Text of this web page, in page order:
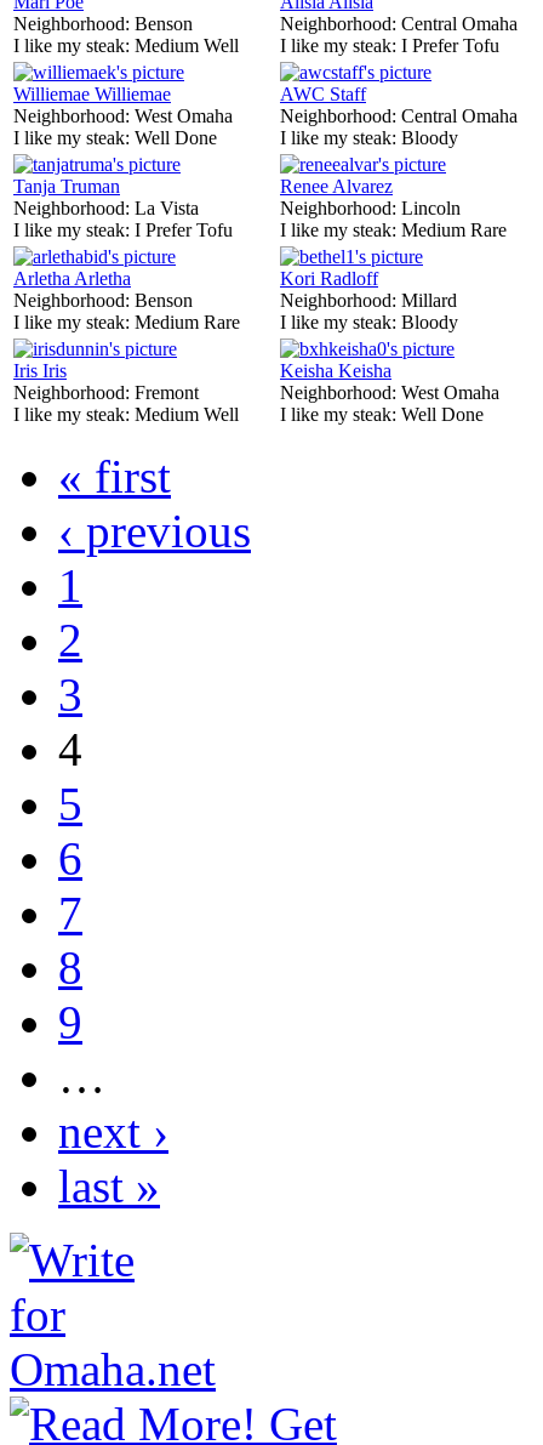
Neighborhood: Benson
I like my steak: Medium Well
Neighborhood: Central Omaha
I like my steak: I Prefer Tofu
Williemae Williemae
Neighborhood: West Omaha
I like my steak: Well Done
AWC Staff
Neighborhood: Central Omaha
I like my steak: Bloody
Tanja Truman
Neighborhood: La Vista
I like my steak: I Prefer Tofu
Renee Alvarez
Neighborhood: Lincoln
I like my steak: Medium Rare
Arletha Arletha
Neighborhood: Benson
I like my steak: Medium Rare
Kori Radloff
Neighborhood: Millard
I like my steak: Bloody
Iris Iris
Neighborhood: Fremont
I like my steak: Medium Well
Keisha Keisha
Neighborhood: West Omaha
I like my steak: Well Done
« first
‹ previous
1
2
3
4
5
6
7
8
9
…
next ›
last »